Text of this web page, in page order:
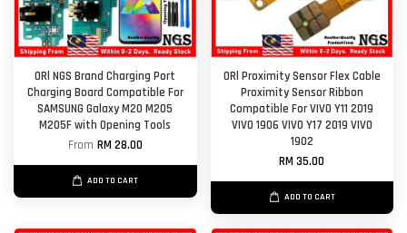
ORl NGS Brand Charging Port
Charging Board Compatible For
SAMSUNG Galaxy M20 M205
M205F with Opening Tools
From RM 28.00
ADD TO CART
ORl Proximity Sensor Flex Cable
Proximity Sensor Ribbon
Compatible For VIVO Y11 2019
VIVO 1906 VIVO Y17 2019 VIVO
1902
RM 35.00
ADD TO CART